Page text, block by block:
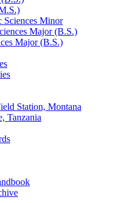
Sciences Minor
Major (B.S.)
Major (B.S.)
Station, Montana
Tanzania